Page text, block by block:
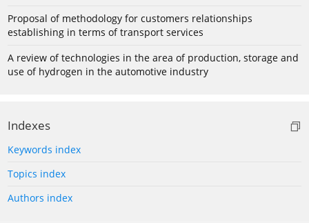
Proposal of methodology for customers relationships
establishing in terms of transport services
A review of technologies in the area of production, storage and
use of hydrogen in the automotive industry
Indexes
Keywords index
Topics index
Authors index